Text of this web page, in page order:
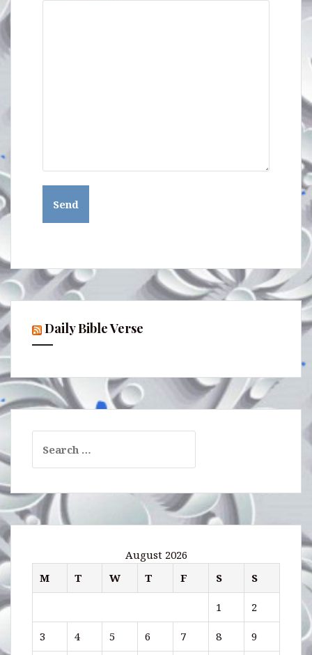
Daily Bible Verse
for:
August 2026
M
T W T F S S
1 2
3 4 5 6 7 8 9